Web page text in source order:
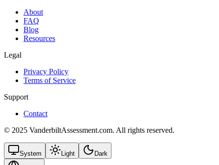
About
FAQ
Blog
Resources
Legal
Privacy Policy
Terms of Service
Support
Contact
© 2025 VanderbiltAssessment.com. All rights reserved.
System Light Dark